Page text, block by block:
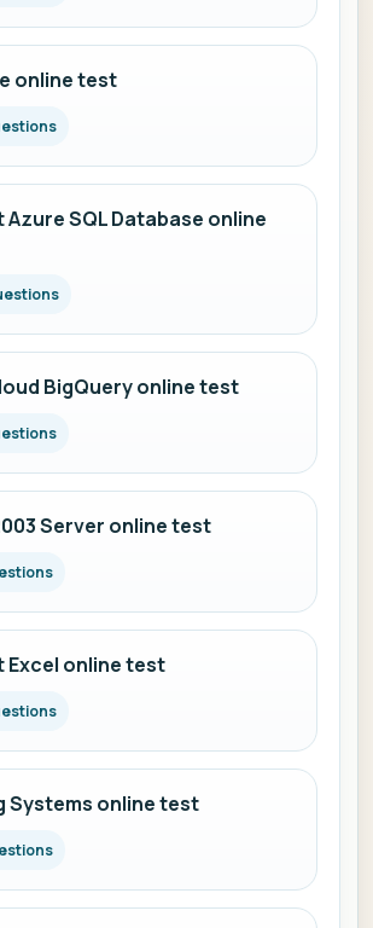
online test
SQL Database online
BigQuery online test
Server online test
online test
Systems online test